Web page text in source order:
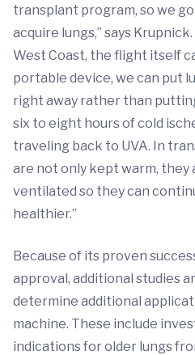
transplant program, so we
acquire lungs,” says
West Coast, the flight itself
portable device, we can put
right away rather than
six to eight hours of cold
traveling back to UVA. In
are not only kept warm, they
ventilated so they can
healthier.”
Because of its proven
approval, additional studies
determine additional
machine. These include
indications for older lungs